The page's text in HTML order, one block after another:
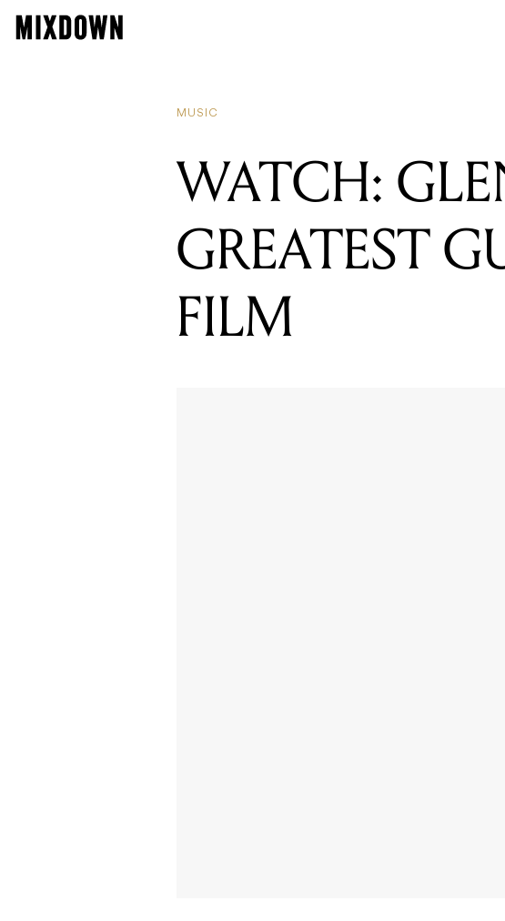
MUSIC
WATCH:
GREATEST
FILM